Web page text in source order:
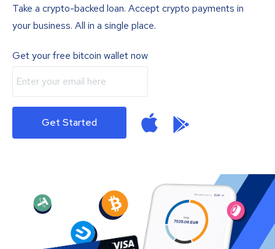
Take a crypto-backed loan. Accept crypto payments in
your business. All in a single place.
Get your free bitcoin wallet now
Get Started